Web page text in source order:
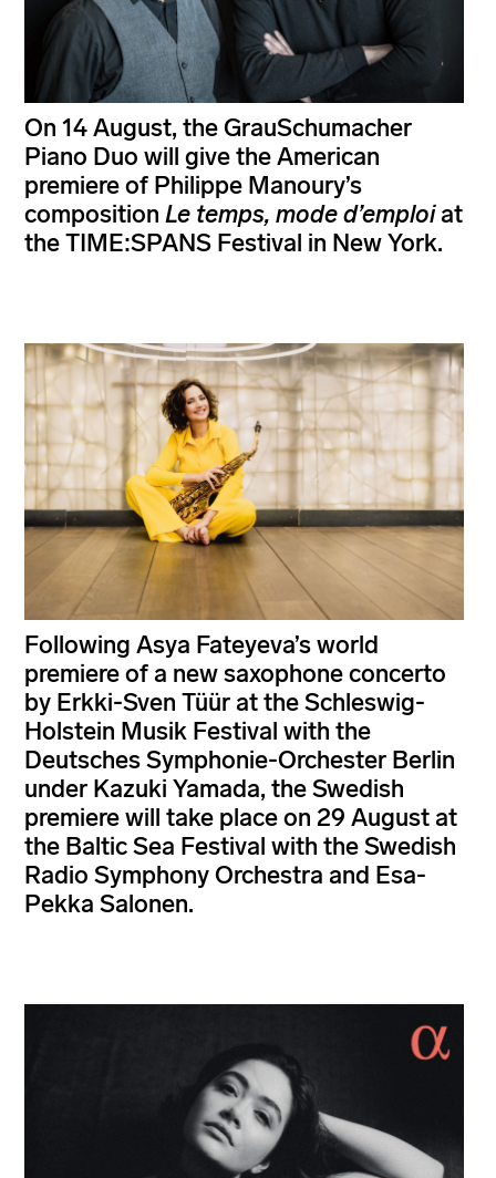
On 14 August, the GrauSchumacher
Piano Duo will give the American
premiere of Philippe Manoury’s
composition Le temps, mode d’emploiat
the TIME:SPANS Festival in New York.
Following Asya Fateyeva’s world
premiere of a new saxophone concerto
by Erkki-Sven Tüür at the Schleswig-
Holstein Musik Festival with the
Deutsches Symphonie-Orchester Berlin
under Kazuki Yamada, the Swedish
premiere will take place on 29 August at
the Baltic Sea Festival with the Swedish
Radio Symphony Orchestra and Esa-
Pekka Salonen.